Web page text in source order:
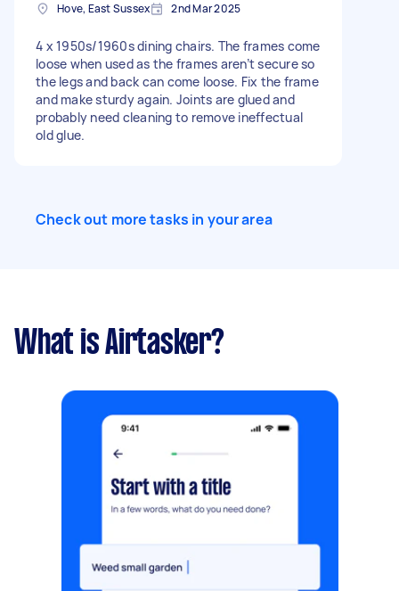
Hove, East Sussex 2nd Mar 2025
4 x 1950s/1960s dining chairs. The frames come
loose when used as the frames aren’t secure so
the legs and back can come loose. Fix the frame
and make sturdy again. Joints are glued and
probably need cleaning to remove ineffectual
old glue.
Check out more tasks in your area
What is Airtasker?